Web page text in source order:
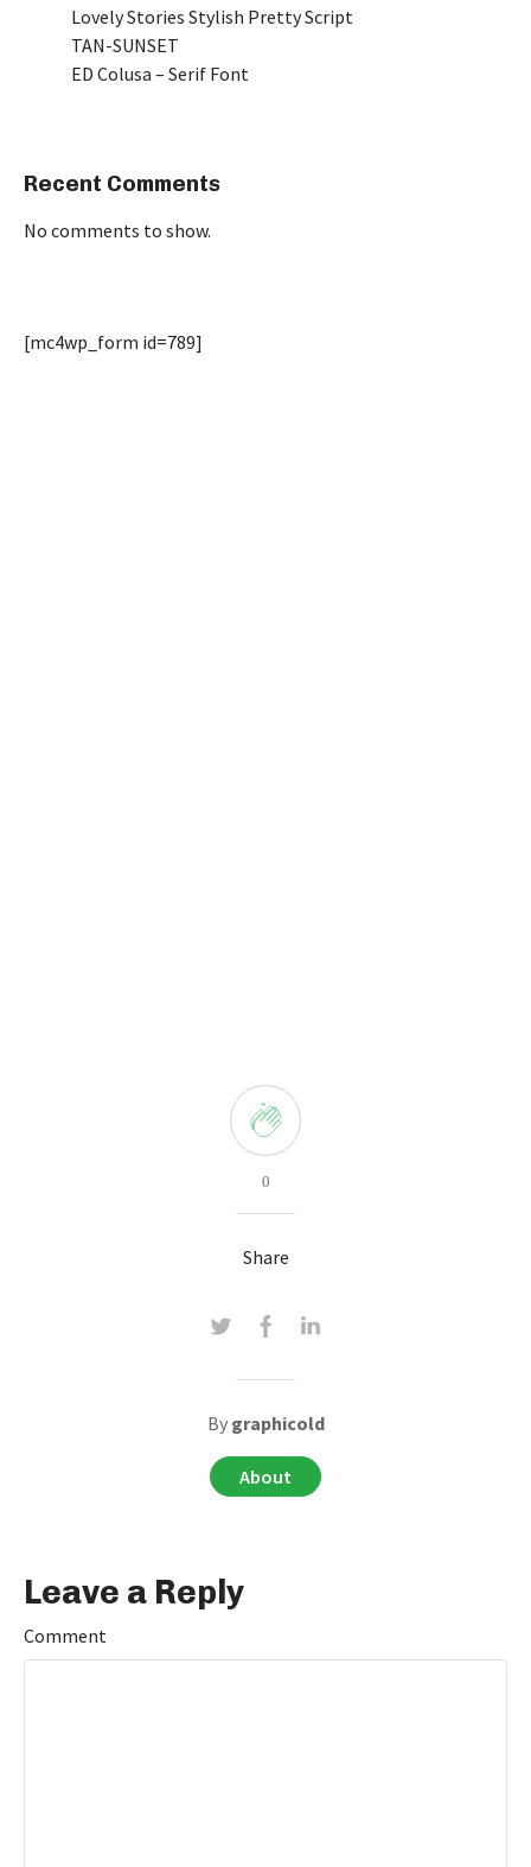
Lovely Stories Stylish Pretty Script
TAN-SUNSET
ED Colusa – Serif Font
Recent Comments
No comments to show.
[mc4wp_form id=789]
0
Share
By graphicold
About
Leave a Reply
Comment